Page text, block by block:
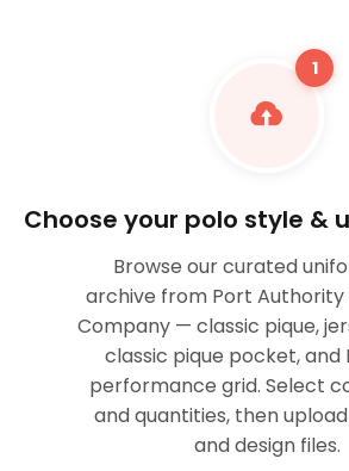
1
Choose your polo style &
Browse our curated
archive from Port Authority
Company — classic pique,
classic pique pocket, and
performance grid. Select
and quantities, then
and design files.